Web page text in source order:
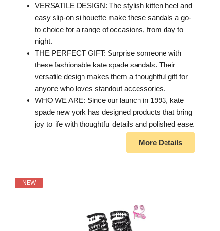
VERSATILE DESIGN: The stylish kitten heel and
easy slip-on silhouette make these sandals a go-
to choice for a range of occasions, from day to
night.
THE PERFECT GIFT: Surprise someone with
these fashionable kate spade sandals. Their
versatile design makes them a thoughtful gift for
anyone who loves standout accessories.
WHO WE ARE: Since our launch in 1993, kate
spade new york has designed products that bring
joy to life with thoughtful details and polished ease.
More Details
NEW